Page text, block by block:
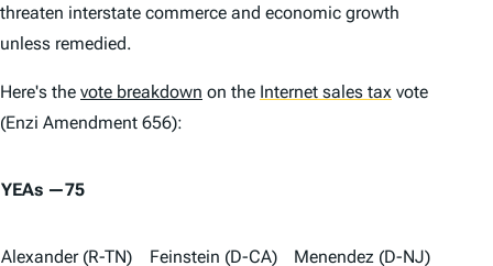
threaten interstate commerce and economic growth
unless remedied.
Here's the vote breakdown on the Internet sales tax vote
(Enzi Amendment 656):
YEAs —75
Alexander (R-TN)
Feinstein (D-CA)
Menendez (D-NJ)